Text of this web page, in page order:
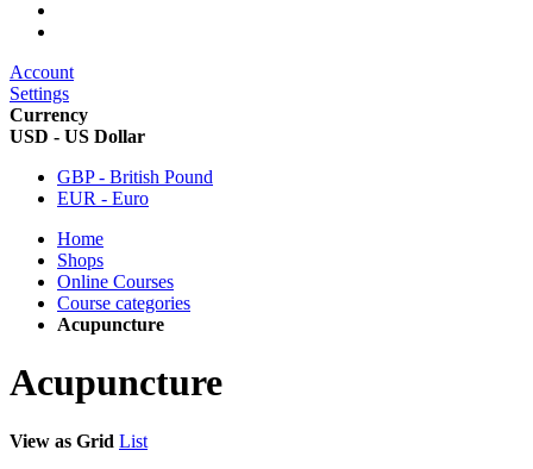
Account
Settings
Currency
USD - US Dollar
GBP - British Pound
EUR - Euro
Home
Shops
Online Courses
Course categories
Acupuncture
Acupuncture
View as Grid List